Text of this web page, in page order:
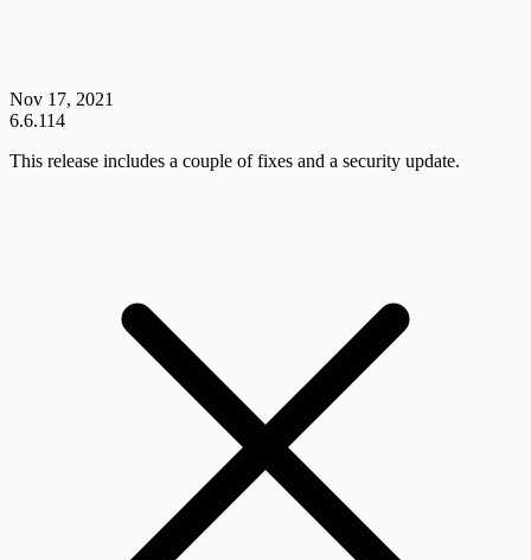
Nov 17, 2021
6.6.114
This release includes a couple of fixes and a security update.